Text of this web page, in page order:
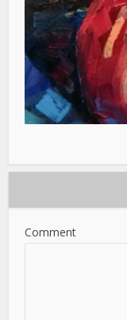
Comment